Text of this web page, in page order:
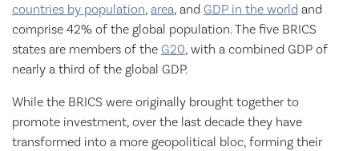
countries by population, area, and GDP in the world and
comprise 42% of the global population. The five BRICS
states are members of the G20, with a combined GDP of
nearly a third of the global GDP.
While the BRICS were originally brought together to
promote investment, over the last decade they have
transformed into a more geopolitical bloc, forming their